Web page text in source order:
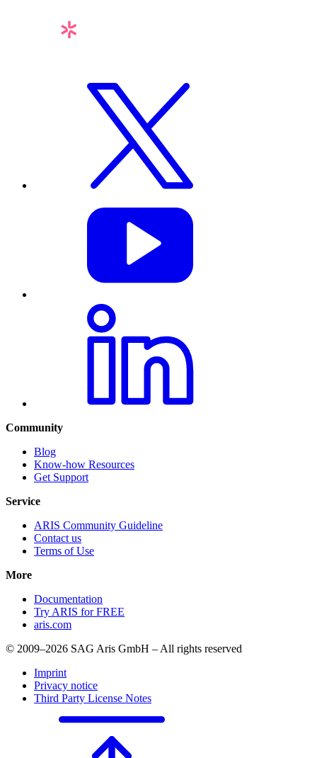
Community
Blog
Know-how Resources
Get Support
Service
ARIS Community Guideline
Contact us
Terms of Use
More
Documentation
Try ARIS for FREE
aris.com
© 2009–2026 SAG Aris GmbH – All rights reserved
Imprint
Privacy notice
Third Party License Notes